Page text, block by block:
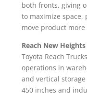
both fronts, giving
to maximize
move product
Reach New
Toyota Reach
operations in
and vertical
450 inches and